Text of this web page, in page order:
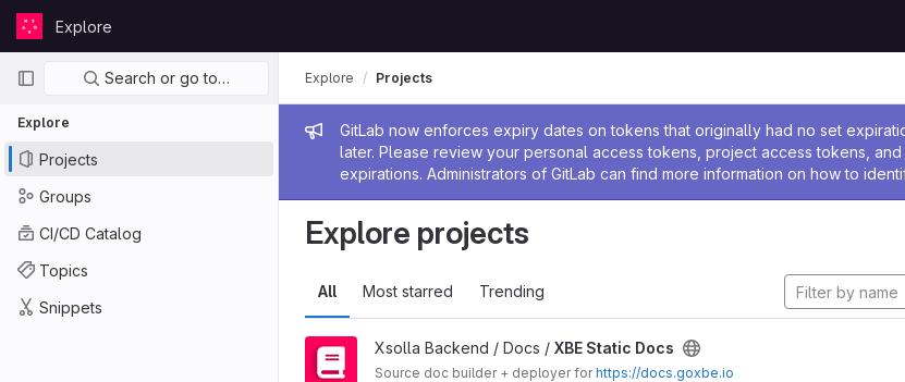
Skip to content
GitLabExplore
Primary navigation
Search or go to…
Explore
Projects
Groups
CI/CD Catalog
Topics
Snippets
Admin message
GitLab now enforces expiry dates on tokens that originally had no set
later. Please review your personal access tokens, project access tokens,
expirations. Administrators of GitLab can find more information on how to
Explore Projects
Explore projects
All Most starred Trending
Xsolla Backend / Docs / XBE Static Docs
Source doc builder + deployer forhttps://docs.goxbe.io